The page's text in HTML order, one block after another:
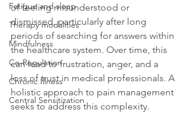
Fatigue and sleep
Therapy modalities
Mindfulness
Co-Regulation
Chronic Illness
Central Sensitization
of feeling misunderstood or
dismissed, particularly after long
periods of searching for answers within
the healthcare system. Over time, this
can lead to frustration, anger, and a
loss of trust in medical professionals. A
holistic approach to pain management
seeks to address this complexity.